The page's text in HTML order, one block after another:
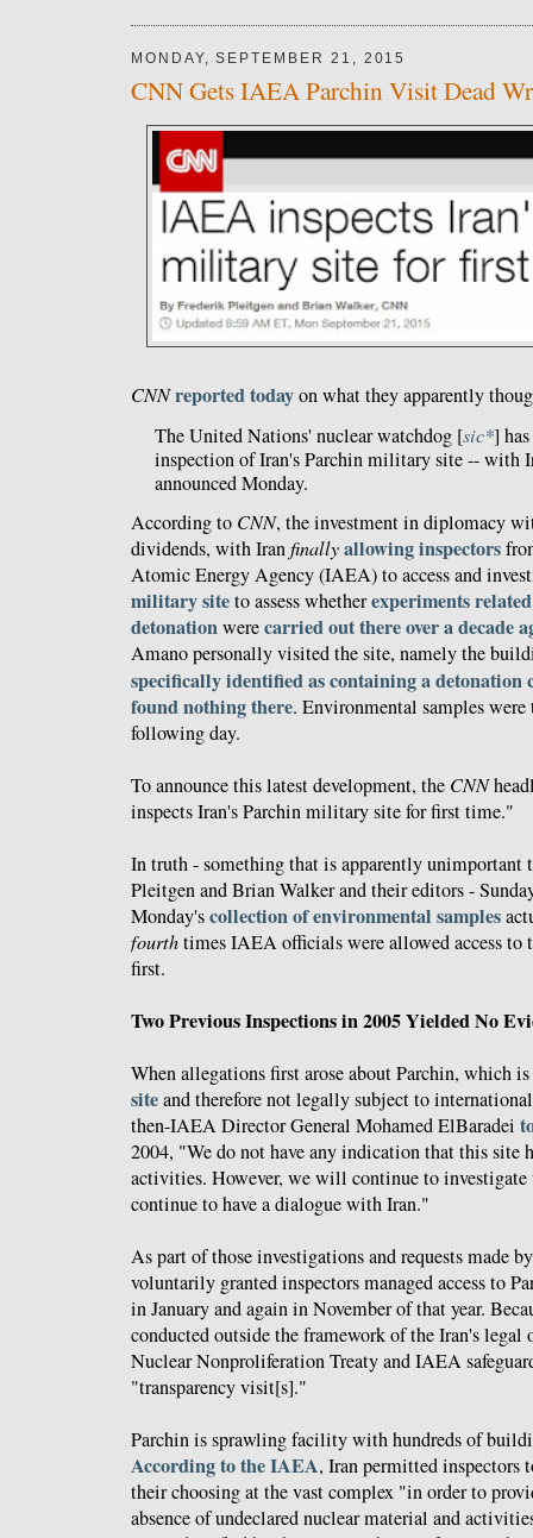
MONDAY, SEPTEMBER 21, 2015
CNN Gets IAEA Parchin Visit Dead
CNNreported todayon what they apparently
The United Nations' nuclear watchdog [sic*]
inspection of Iran's Parchin military site -- with
announced Monday.
According to CNN, the investment in diplomacy
dividends, with Iranfinallyallowing inspectors
Atomic Energy Agency (IAEA) to access and
military siteto assess whetherexperiments related
detonationwerecarried out there over a decade
Amano personally visited the site, namely the
specifically identified as containing a detonation
found nothing there. Environmental samples were
following day.
To announce this latest development, the CNN
inspects Iran's Parchin military site for first time."
In truth - something that is apparently unimportant
Pleitgen and Brian Walker and their editors -
Monday'scollection of environmental samples
fourthtimes IAEA officials were allowed access to
first.
Two Previous Inspections in 2005 Yielded No
When allegations first arose about Parchin, which
siteand therefore not legally subject to
then-IAEA Director General Mohamed ElBaradei
2004, "We do not have any indication that this site
activities. However, we will continue to
continue to have a dialogue with Iran."
As part of those investigations and requests made
voluntarily granted inspectors managed access to
in January and again in November of that year.
conducted outside the framework of the Iran's
Nuclear Nonproliferation Treaty and IAEA
"transparency visit[s]."
Parchin is sprawling facility with hundreds of
According to the IAEA, Iran permitted inspectors
their choosing at the vast complex "in order to
absence of undeclared nuclear material and